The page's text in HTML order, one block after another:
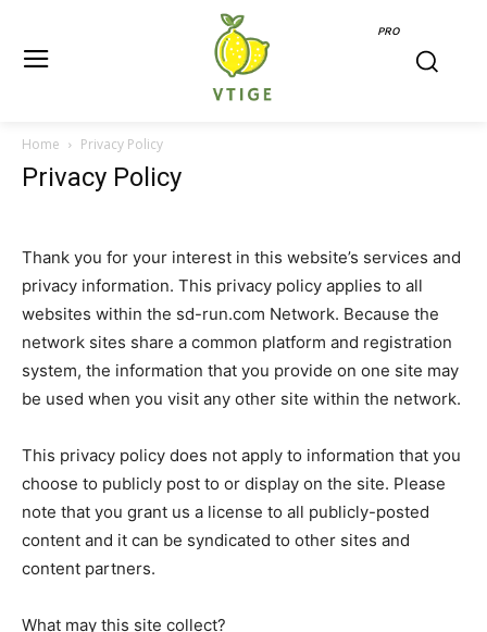
PRO
Home Privacy Policy
Privacy Policy
Thank you for your interest in this website’s services and
privacy information. This privacy policy applies to all
websites within the sd-run.com Network. Because the
network sites share a common platform and registration
system, the information that you provide on one site may
be used when you visit any other site within the network.
This privacy policy does not apply to information that you
choose to publicly post to or display on the site. Please
note that you grant us a license to all publicly-posted
content and it can be syndicated to other sites and
content partners.
What may this site collect?